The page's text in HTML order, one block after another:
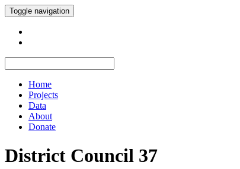
Toggle navigation
Home
Projects
Data
About
Donate
District Council 37